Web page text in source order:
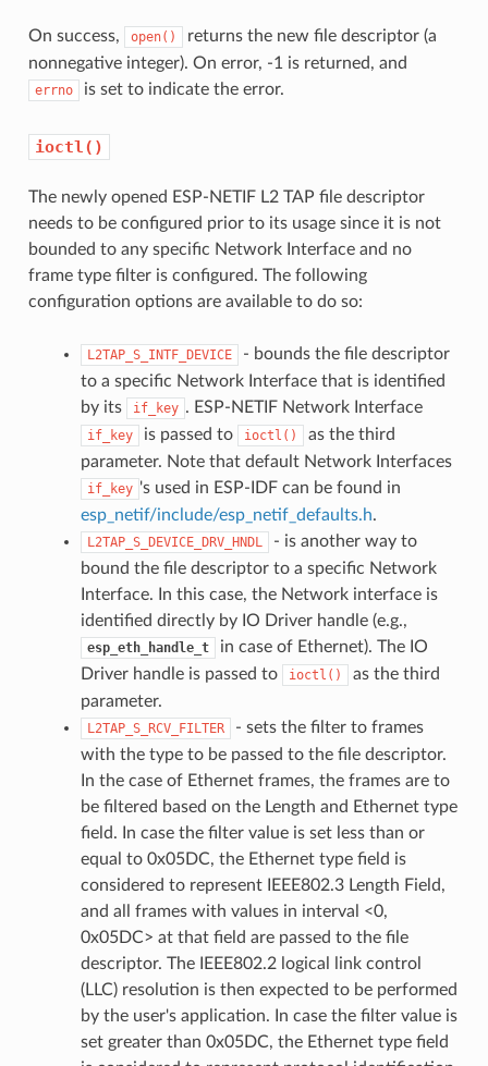
On success, open()
returns the new file descriptor (a
nonnegative integer). On error, -1 is returned, and
errno is set to indicate the error.
ioctl()
The newly opened ESP-NETIF L2 TAP file descriptor
needs to be configured prior to its usage since it is not
bounded to any specific Network Interface and no
frame type filter is configured. The following
configuration options are available to do so:
L2TAP_S_INTF_DEVICE
- bounds the file descriptor
to a specific Network Interface that is identified
by its
if_key . ESP-NETIF Network Interface
if_key is passed to ioctl()
as the third
parameter. Note that default Network Interfaces
if_key 's used in ESP-IDF can be found in
esp_netif/include/esp_netif_defaults.h.
L2TAP_S_DEVICE_DRV_HNDL
- is another way to
bound the file descriptor to a specific Network
Interface. In this case, the Network interface is
identified directly by IO Driver handle (e.g.,
esp_eth_handle_t
in case of Ethernet). The IO
Driver handle is passed to
ioctl()
as the third
parameter.
L2TAP_S_RCV_FILTER
- sets the filter to frames
with the type to be passed to the file descriptor.
In the case of Ethernet frames, the frames are to
be filtered based on the Length and Ethernet type
field. In case the filter value is set less than or
equal to 0x05DC, the Ethernet type field is
considered to represent IEEE802.3 Length Field,
and all frames with values in interval <0,
0x05DC> at that field are passed to the file
descriptor. The IEEE802.2 logical link control
(LLC) resolution is then expected to be performed
by the user's application. In case the filter value is
set greater than 0x05DC, the Ethernet type field